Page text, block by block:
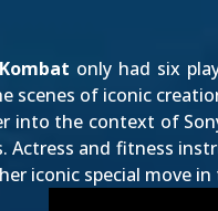
only had six
scenes of iconic
into the context of
Actress and fitness
iconic special move